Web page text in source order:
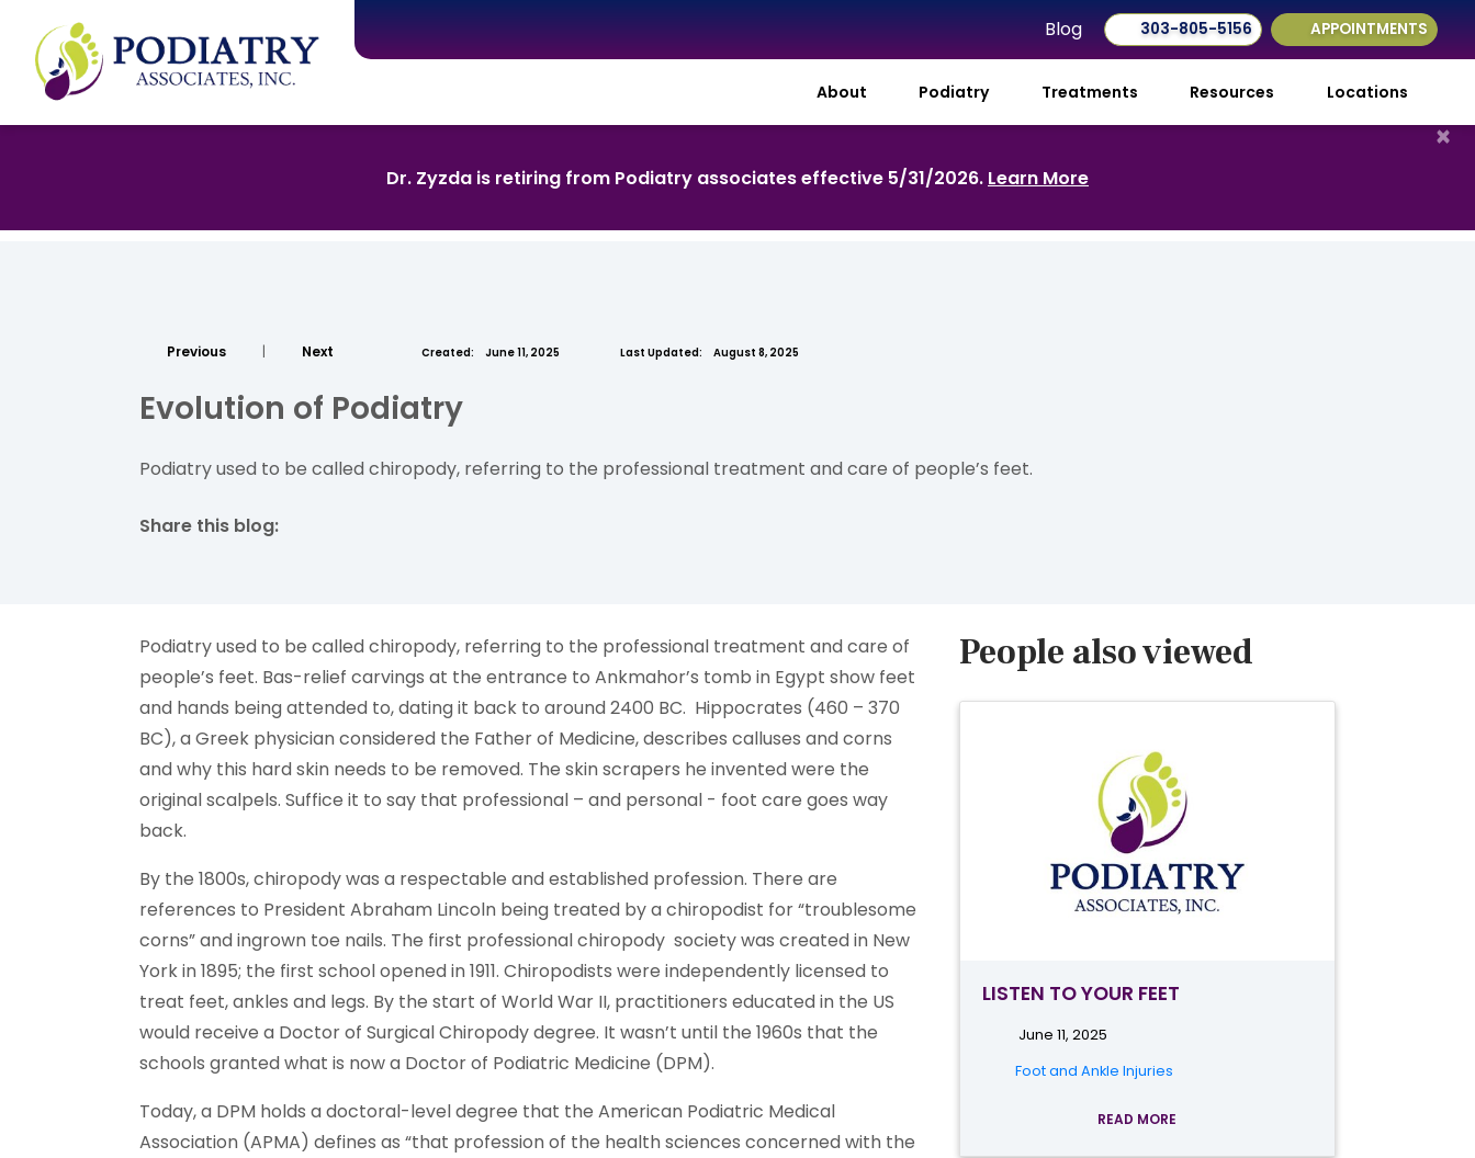
Blog 303-805-5156 APPOINTMENTS
About Podiatry Treatments Resources Locations
Dr. Zyzda is retiring from Podiatry associates effective 5/31/2026. Learn More
×
Previous | Next Created: June 11, 2025 Last Updated: August 8, 2025
Evolution of Podiatry
Podiatry used to be called chiropody, referring to the professional treatment and care of people’s feet.
Share this blog:
Podiatry used to be called chiropody, referring to the professional treatment and care of
people’s feet. Bas-relief carvings at the entrance to Ankmahor’s tomb in Egypt show feet
and hands being attended to, dating it back to around 2400 BC. Hippocrates (460 – 370
BC), a Greek physician considered the Father of Medicine, describes calluses and corns
and why this hard skin needs to be removed. The skin scrapers he invented were the
original scalpels. Suffice it to say that professional – and personal - foot care goes way
back.
By the 1800s, chiropody was a respectable and established profession. There are
references to President Abraham Lincoln being treated by a chiropodist for “troublesome
corns” and ingrown toe nails. The first professional chiropody society was created in New
York in 1895; the first school opened in 1911. Chiropodists were independently licensed to
treat feet, ankles and legs. By the start of World War II, practitioners educated in the US
would receive a Doctor of Surgical Chiropody degree. It wasn’t until the 1960s that the
schools granted what is now a Doctor of Podiatric Medicine (DPM).
Today, a DPM holds a doctoral-level degree that the American Podiatric Medical
Association (APMA) defines as “that profession of the health sciences concerned with the
People also viewed
LISTEN TO YOUR FEET
June 11, 2025
Foot and Ankle Injuries
READ MORE